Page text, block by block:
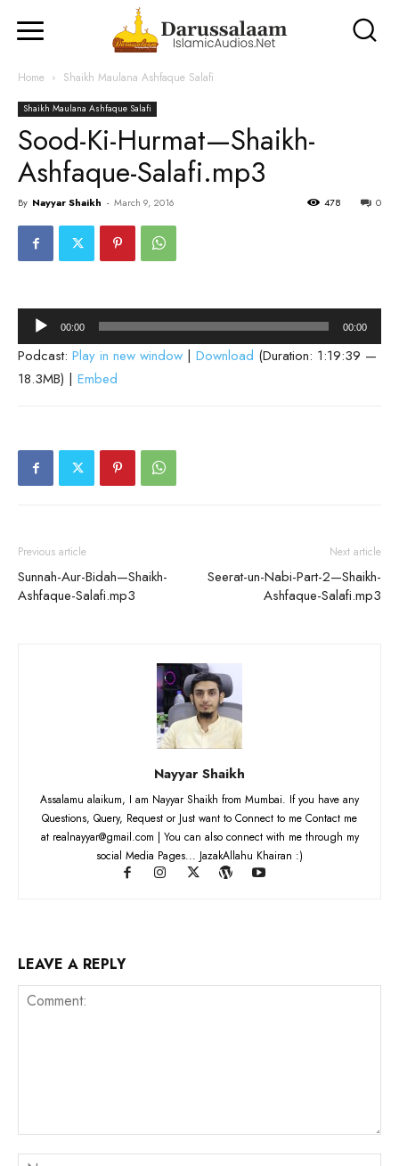
Home Shaikh Maulana Ashfaque Salafi
Shaikh Maulana Ashfaque Salafi
Sood-Ki-Hurmat—Shaikh-
Ashfaque-Salafi.mp3
By Nayyar Shaikh - March 9, 2016 0
478
Audio
Player
00:00 00:00
Podcast: Play in new window | Download (Duration: 1:19:39 —
18.3MB) | Embed
Previous article
Sunnah-Aur-Bidah—Shaikh-
Ashfaque-Salafi.mp3
Next article
Seerat-un-Nabi-Part-2—Shaikh-
Ashfaque-Salafi.mp3
Nayyar Shaikh
Assalamu alaikum, I am Nayyar Shaikh from Mumbai. If you have any
Questions, Query, Request or Just want to Connect to me Contact me
at realnayyar@gmail.com | You can also connect with me through my
social Media Pages... JazakAllahu Khairan :)
LEAVE A REPLY